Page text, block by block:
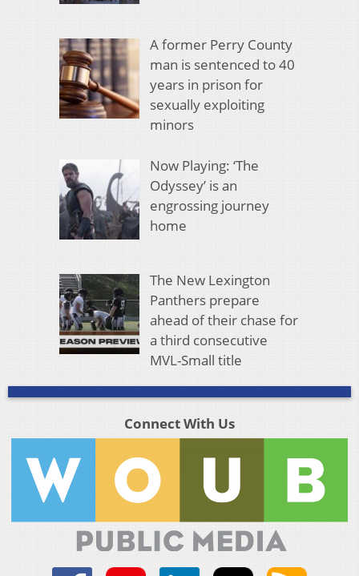
A former Perry County
man is sentenced to 40
years in prison for
sexually exploiting
minors
Now Playing: ‘The
Odyssey’ is an
engrossing journey
home
The New Lexington
Panthers prepare
ahead of their chase for
a third consecutive
MVL-Small title
Connect With Us